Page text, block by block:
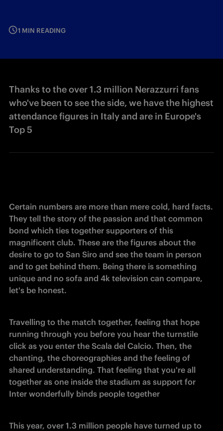
1 MIN READING
Thanks to the over 1.3 million Nerazzurri fans
who've been to see the side, we have the highest
attendance figures in Italy and are in Europe's
Top 5
Certain numbers are more than mere cold, hard facts.
They tell the story of the passion and that common
bond which ties together supporters of this
magnificent club. These are the figures about the
desire to go to San Siro and see the team in person
and to get behind them. Being there is something
unique and no sofa and 4k television can compare,
let's be honest.
Travelling to the match together, feeling that hope
running through you before you hear the turnstile
click as you enter the Scala del Calcio. Then, the
chanting, the choreographies and the feeling of
shared understanding. That feeling that you're all
together as one inside the stadium as support for
Inter wonderfully binds people together
This year, over 1.3 million people have turned up to